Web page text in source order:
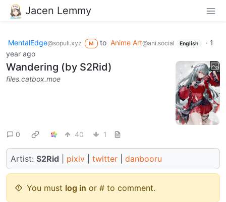
Jacen Lemmy
MentalEdge@sopuli.xyz M to Anime Art@ani.social English · 1
year ago
Wandering (by S2Rid)
files.catbox.moe
0 40 1
Artist: S2Rid pixiv twitter danbooru
You must log in or # to comment.